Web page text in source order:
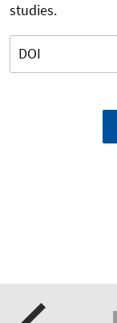
studies.
DOI